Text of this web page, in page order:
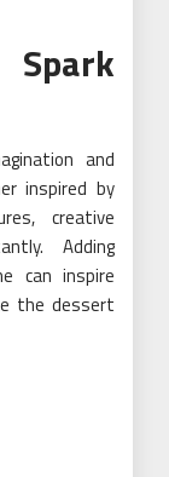
and
inspired by
creative
Adding
can inspire
the dessert